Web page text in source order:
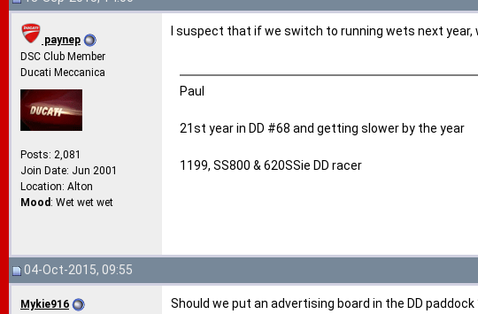
paynep
DSC Club Member
Ducati Meccanica
Posts: 2,081
Join Date: Jun 2001
Location: Alton
Mood: Wet wet wet
I suspect that if we switch to running wets next
Paul
21st year in DD #68 and getting slower by the year
1199, SS800 & 620SSie DD racer
04-Oct-2015, 09:55
Mykie916
Should we put an advertising board in the DD